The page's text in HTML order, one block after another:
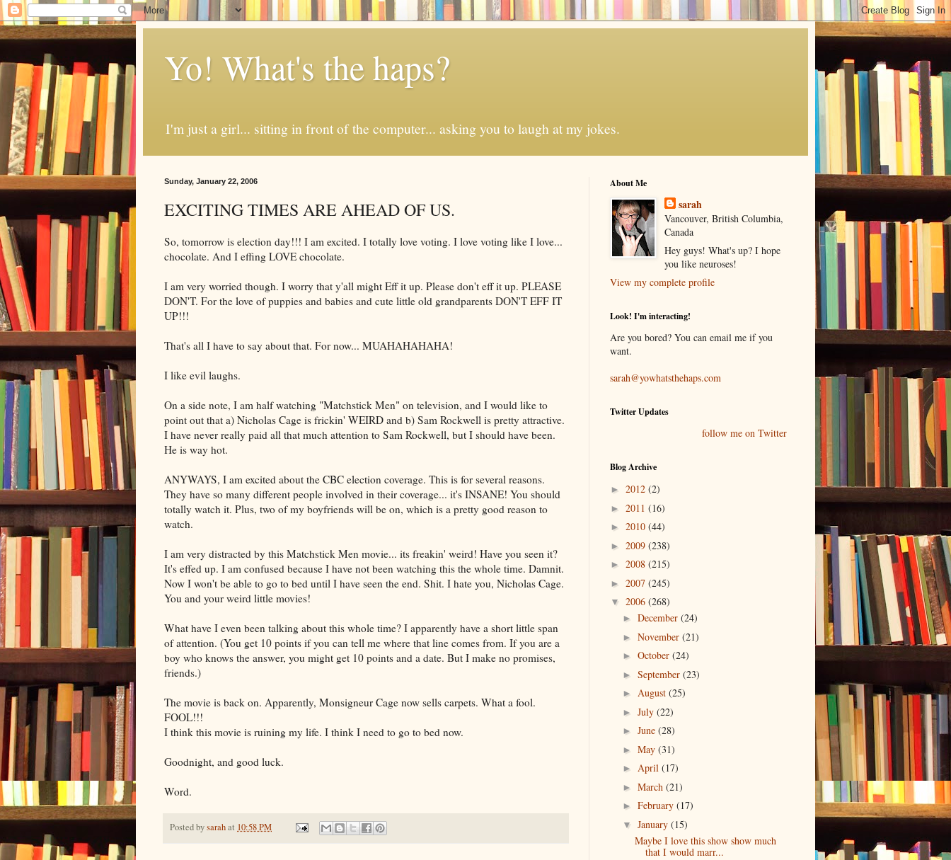
Yo! What's the haps?
I'm just a girl... sitting in front of the computer... asking you to laugh at my jokes.
Sunday, January 22, 2006
EXCITING TIMES ARE AHEAD OF US.
So, tomorrow is election day!!! I am excited. I totally love voting. I love voting like I love...
chocolate. And I effing LOVE chocolate.
I am very worried though. I worry that y'all might Eff it up. Please don't eff it up. PLEASE
DON'T. For the love of puppies and babies and cute little old grandparents DON'T EFF IT
UP!!!
That's all I have to say about that. For now... MUAHAHAHAHA!
I like evil laughs.
On a side note, I am half watching "Matchstick Men" on television, and I would like to
point out that a) Nicholas Cage is frickin' WEIRD and b) Sam Rockwell is pretty attractive.
I have never really paid all that much attention to Sam Rockwell, but I should have been.
He is way hot.
ANYWAYS, I am excited about the CBC election coverage. This is for several reasons.
They have so many different people involved in their coverage... it's INSANE! You should
totally watch it. Plus, two of my boyfriends will be on, which is a pretty good reason to
watch.
I am very distracted by this Matchstick Men movie... its freakin' weird! Have you seen it?
It's effed up. I am confused because I have not been watching this the whole time. Damnit.
Now I won't be able to go to bed until I have seen the end. Shit. I hate you, Nicholas Cage.
You and your weird little movies!
What have I even been talking about this whole time? I apparently have a short little span
of attention. (You get 10 points if you can tell me where that line comes from. If you are a
boy who knows the answer, you might get 10 points and a date. But I make no promises,
friends.)
The movie is back on. Apparently, Monsigneur Cage now sells carpets. What a fool.
FOOL!!!
I think this movie is ruining my life. I think I need to go to bed now.
Goodnight, and good luck.
Word.
Posted bysarahat 10:58 PM
About Me
sarah
Vancouver, British Columbia,
Canada
Hey guys! What's up? I hope
you like neuroses!
View my complete profile
Look! I'm interacting!
Are you bored? You can email me if you
want.
sarah@yowhatsthehaps.com
Twitter Updates
follow me on Twitter
Blog Archive
► 2012 (2)
► 2011 (16)
► 2010 (44)
► 2009 (238)
► 2008 (215)
► 2007 (245)
▼ 2006 (268)
► December (24)
► November (21)
► October (24)
► September (23)
► August (25)
► July (22)
► June (28)
► May (31)
► April (17)
► March (21)
► February (17)
▼ January (15)
Maybe I love this show show much
that I would marr...